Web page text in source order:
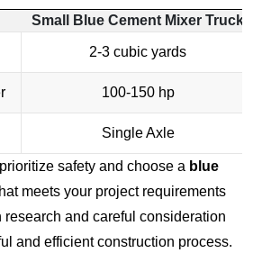
Small Blue Cement Mixer Truck
2-3 cubic yards
100-150 hp
Single Axle
safety and choose a blue
meets your project requirements
and careful consideration
and efficient construction process.